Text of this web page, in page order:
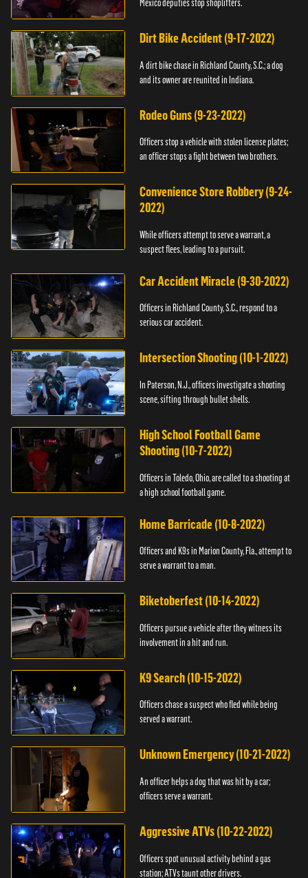
Mexico deputies stop shoplifters.
Dirt Bike Accident (9-17-2022)
A dirt bike chase in Richland County, S.C.; a dog
and its owner are reunited in Indiana.
Rodeo Guns (9-23-2022)
Officers stop a vehicle with stolen license plates;
an officer stops a fight between two brothers.
Convenience Store Robbery (9-24-
2022)
While officers attempt to serve a warrant, a
suspect flees, leading to a pursuit.
Car Accident Miracle (9-30-2022)
Officers in Richland County, S.C., respond to a
serious car accident.
Intersection Shooting (10-1-2022)
In Paterson, N.J., officers investigate a shooting
scene, sifting through bullet shells.
High School Football Game
Shooting (10-7-2022)
Officers in Toledo, Ohio, are called to a shooting at
a high school football game.
Home Barricade (10-8-2022)
Officers and K9s in Marion County, Fla., attempt to
serve a warrant to a man.
Biketoberfest (10-14-2022)
Officers pursue a vehicle after they witness its
involvement in a hit and run.
K9 Search (10-15-2022)
Officers chase a suspect who fled while being
served a warrant.
Unknown Emergency (10-21-2022)
An officer helps a dog that was hit by a car;
officers serve a warrant.
Aggressive ATVs (10-22-2022)
Officers spot unusual activity behind a gas
station; ATVs taunt other drivers.